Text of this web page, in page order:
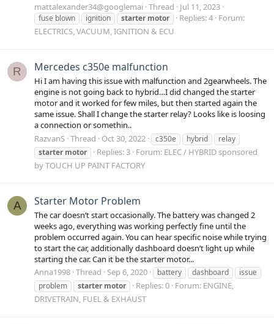
mattalexander34@googlemai Thread Jul 11, 2023
fuse blown ignition starter motor Replies: 4 Forum:
ELECTRICS, VACUUM, IGNITION & ECU
R Mercedes c350e malfunction
Hi I am having this issue with malfunction and 2gearwheels. The
engine is not going back to hybrid…I did changed the starter
motor and it worked for few miles, but then started again the
same issue. Shall I change the starter relay? Looks like is loosing
a connection or somethin..
RazvanS Thread Oct 30, 2022 c350e hybrid
relay
starter motor Replies: 3 Forum: ELEC / HYBRID sponsored
by TOUCH UP PAINT FACTORY
A Starter Motor Problem
The car doesn’t start occasionally. The battery was changed 2
weeks ago, everything was working perfectly fine until the
problem occurred again. You can hear specific noise while trying
to start the car, additionally dashboard doesn’t light up while
starting the car. Can it be the starter motor...
Anna1998 Thread Sep 6, 2020 battery dashboard
issue
problem
starter motor Replies: 0 Forum: ENGINE,
DRIVETRAIN, FUEL & EXHAUST